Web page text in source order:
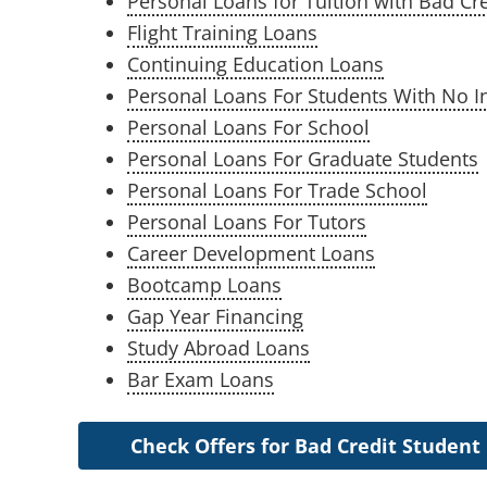
Flight Training Loans
Continuing Education Loans
Personal Loans For Students With No
Personal Loans For School
Personal Loans For Graduate Students
Personal Loans For Trade School
Personal Loans For Tutors
Career Development Loans
Bootcamp Loans
Gap Year Financing
Study Abroad Loans
Bar Exam Loans
Check Offers for Bad Credit Student